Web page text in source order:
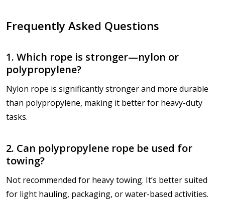
Frequently Asked Questions
1. Which rope is stronger—nylon or
polypropylene?
Nylon rope is significantly stronger and more durable
than polypropylene, making it better for heavy-duty
tasks.
2. Can polypropylene rope be used for
towing?
Not recommended for heavy towing. It’s better suited
for light hauling, packaging, or water-based activities.